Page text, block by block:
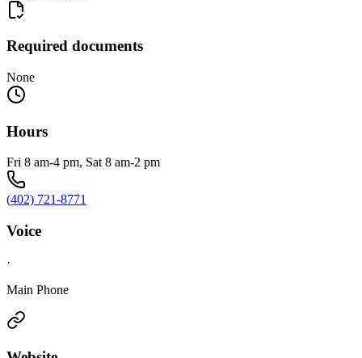
Required documents
None
Hours
Fri 8 am-4 pm, Sat 8 am-2 pm
(402) 721-8771
Voice
·
Main Phone